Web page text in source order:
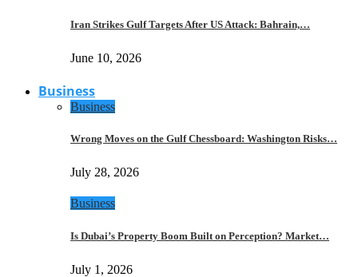
Iran Strikes Gulf Targets After US Attack: Bahrain,…
June 10, 2026
Business
Business
Wrong Moves on the Gulf Chessboard: Washington Risks…
July 28, 2026
Business
Is Dubai’s Property Boom Built on Perception? Market…
July 1, 2026